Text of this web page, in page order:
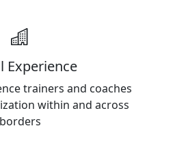
Experience
trainers and coaches
within and across
borders